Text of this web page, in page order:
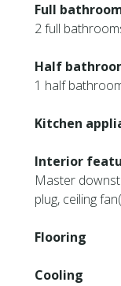
Full
2 full
Half
1 half
Kitchen
Interior
Master
plug, ceiling
Flooring
Cooling